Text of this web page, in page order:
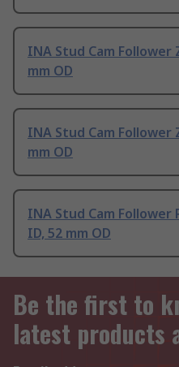
INA Stud Cam Follower
mm OD
INA Stud Cam Follower
mm OD
INA Stud Cam Follower
ID, 52 mm OD
Be the first to
latest products